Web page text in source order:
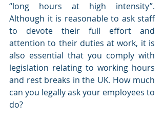
“long hours at high intensity”.
Although it is reasonable to ask staff
to devote their full effort and
attention to their duties at work, it is
also essential that you comply with
legislation relating to working hours
and rest breaks in the UK. How much
can you legally ask your employees to
do?